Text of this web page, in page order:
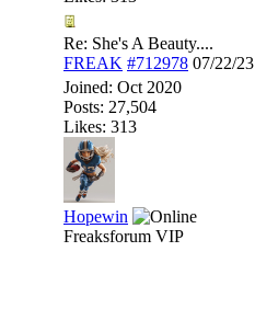
Re: She's A Beauty....
FREAK #712978 07/22/23
Joined: Oct 2020
Posts: 27,504
Likes: 313
Hopewin
Freaksforum VIP